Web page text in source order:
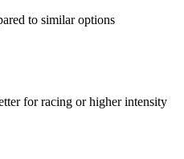
to similar options
for racing or higher intensity